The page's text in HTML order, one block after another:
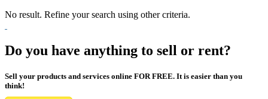
No result. Refine your search using other criteria.
Do you have anything to sell or rent?
Sell your products and services online FOR FREE. It is easier than you
think!